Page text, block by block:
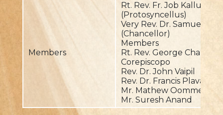
Members
Rt. Rev. Fr. Job Kalluvilayil
(Protosyncellus)
Very Rev. Dr. Samuel
(Chancellor)
Members
Rt. Rev. George Charuvila
Corepiscopo
Rev. Dr. John Vaipil
Rev. Dr. Francis
Mr. Mathew Oommen
Mr. Suresh Anand